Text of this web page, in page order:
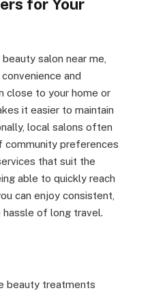
for Your
salon near me,
and
close to your home or
it easier to maintain
local salons often
community preferences
that suit the
able to quickly reach
can enjoy consistent,
of long travel.
beauty treatments